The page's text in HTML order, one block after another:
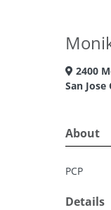
2400
San Jose
About
PCP
Details